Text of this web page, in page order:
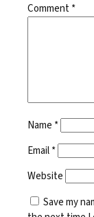
Comment*
Name *
Email*
Website
Save my